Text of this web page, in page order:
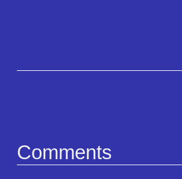
Comments